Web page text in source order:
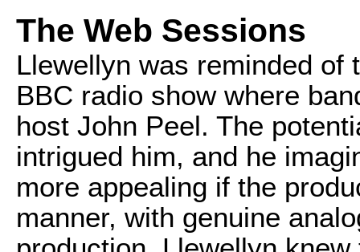
The Web Sessions
Llewellyn was reminded of
BBC radio show where
host John Peel. The
intrigued him, and he
more appealing if the
manner, with genuine